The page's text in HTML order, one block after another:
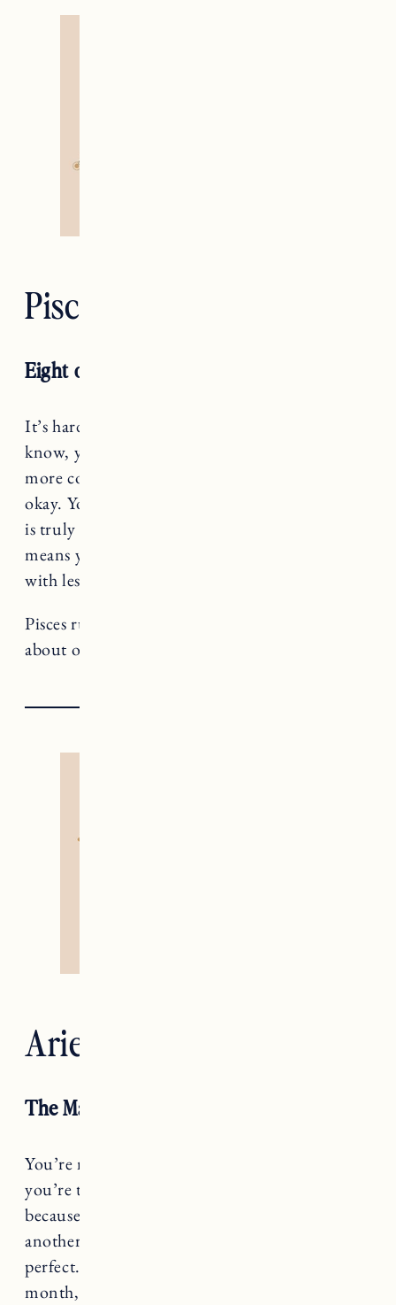
Pisces — The Moon
Eight of Cups RX
It’s hard to say goodbye, Pisces, but when you
know, you know. This season might bring a bit
more cord cutting than creation, but that’s a-
okay. You’re getting better at identifying what
is truly aligned for you and what isn’t, which
means your evolution will happen faster and
with less friction.
Pisces rules The Moon, a card that teaches us
about our inner depths and wildness.
Aries — The Emperor
The Magician RX
You’re not sitting idly by, Aries, this season
you’re turning lemons into lemonade. Not
because you have to, but because you can’t take
another second of waiting for conditions to be
perfect. You are a bit of a MacGyver this
month, so let this serve as a reminder that you